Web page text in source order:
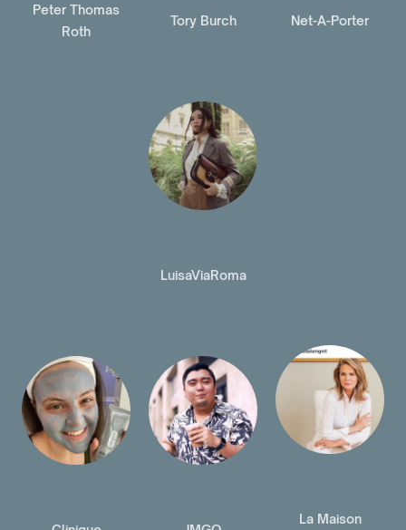
Peter Thomas
Roth
Tory Burch Net-A-Porter
LuisaViaRoma
La Maison